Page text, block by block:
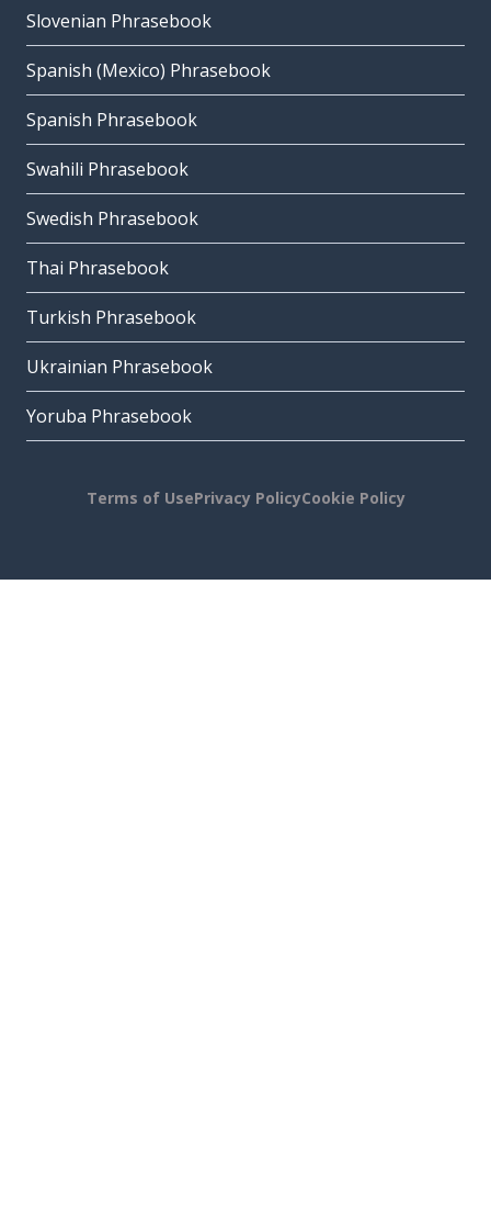
Slovenian Phrasebook
Spanish (Mexico) Phrasebook
Spanish Phrasebook
Swahili Phrasebook
Swedish Phrasebook
Thai Phrasebook
Turkish Phrasebook
Ukrainian Phrasebook
Yoruba Phrasebook
Terms of UsePrivacy PolicyCookie Policy